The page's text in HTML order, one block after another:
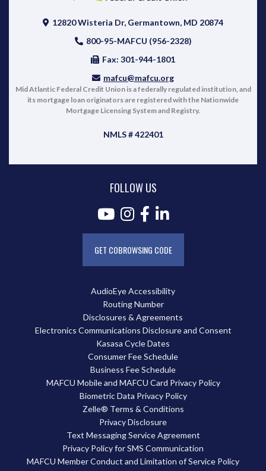
12820 Wisteria Dr, Germantown, MD 20874
800-95-MAFCU (956-2328)
Fax: 301-944-1801
mafcu@mafcu.org
Mid Atlantic Federal Credit Union is a federally regulated institution, and
its mortgage loan originators are registered with the Nationwide
Mortgage Licensing System and Registry.
NMLS # 422401
AudioEye Accessibility
Routing Number
Disclosures & Agreements
Electronics Communications Disclosure and Consent
Kasasa Cycle Dates
Consumer Fee Schedule
Business Fee Schedule
MAFCU Mobile and MAFCU Card Privacy Policy
Biometric Data Privacy Policy
Zelle® Terms & Conditions
Privacy Disclosure
Text Messaging Service Agreement
Privacy Policy for SMS Communication
MAFCU Member Conduct and Limitation of Service Policy
FOLLOW US
GET COBROWSING CODE